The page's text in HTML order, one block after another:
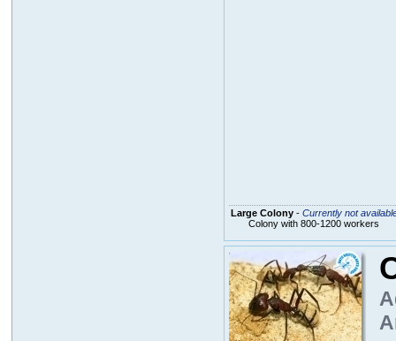
Large Colony- Currently not
Colony with 800-1200 workers